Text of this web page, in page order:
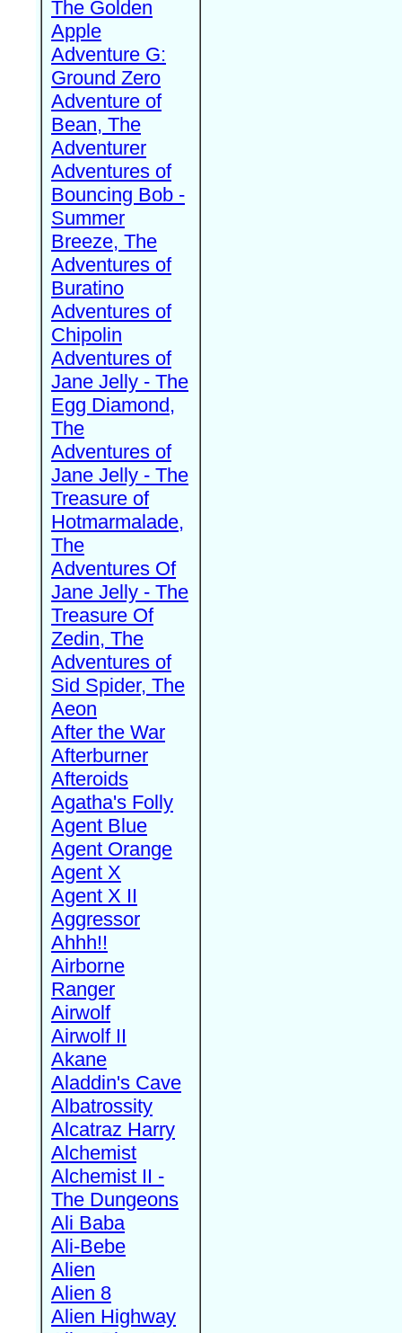
The Golden
Apple
Adventure G:
Ground Zero
Adventure of
Bean, The
Adventurer
Adventures of
Bouncing Bob -
Summer
Breeze, The
Adventures of
Buratino
Adventures of
Chipolin
Adventures of
Jane Jelly - The
Egg Diamond,
The
Adventures of
Jane Jelly - The
Treasure of
Hotmarmalade,
The
Adventures Of
Jane Jelly - The
Treasure Of
Zedin, The
Adventures of
Sid Spider, The
Aeon
After the War
Afterburner
Afteroids
Agatha's Folly
Agent Blue
Agent Orange
Agent X
Agent X II
Aggressor
Ahhh!!
Airborne
Ranger
Airwolf
Airwolf II
Akane
Aladdin's Cave
Albatrossity
Alcatraz Harry
Alchemist
Alchemist II -
The Dungeons
Ali Baba
Ali-Bebe
Alien
Alien 8
Alien Highway